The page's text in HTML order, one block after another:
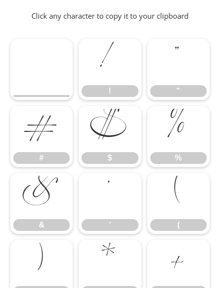
Click any character to copy it to your clipboard
!
! ""
#
# $
$ %
%
&
& '' (
(
) * +